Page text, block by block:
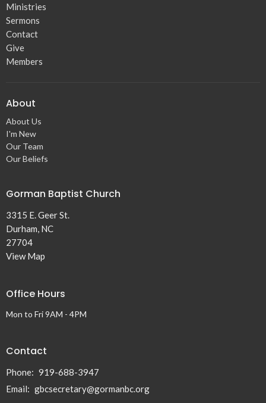
Ministries
Sermons
Contact
Give
Members
About
About Us
I'm New
Our Team
Our Beliefs
Gorman Baptist Church
3315 E. Geer St.
Durham, NC
27704
View Map
Office Hours
Mon to Fri 9AM - 4PM
Contact
Phone: 919-688-3947
Email: gbcsecretary@gormanbc.org